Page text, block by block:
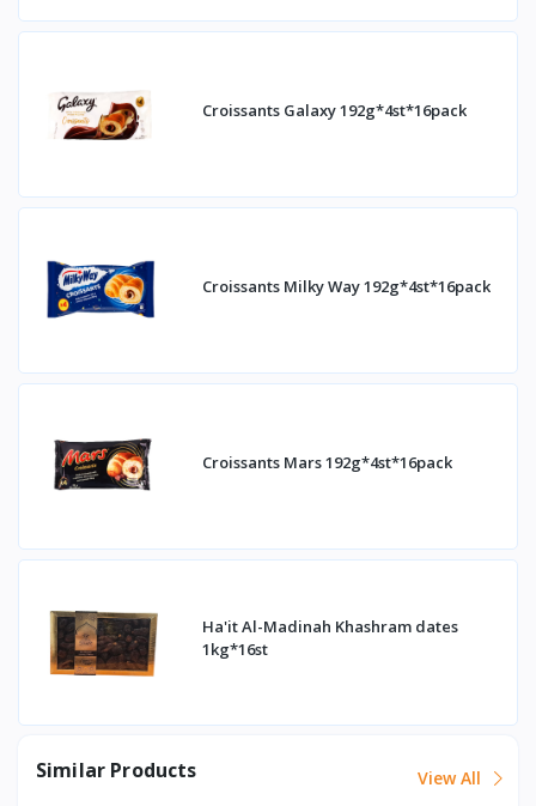
Croissants Galaxy 192g*4st*16pack
Croissants Milky Way 192g*4st*16pack
Croissants Mars 192g*4st*16pack
Ha'it Al-Madinah Khashram dates
1kg*16st
Similar Products View All